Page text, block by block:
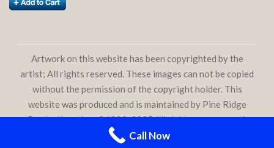
Artwork on this website has been copyrighted by the
artist; All rights reserved. These images can not be copied
without the permission of the copyright holder. This
website was produced and is maintained by Pine Ridge
Productions, Inc. ©1998-2025 All rights are reserved.
phoeniixx
Call Now